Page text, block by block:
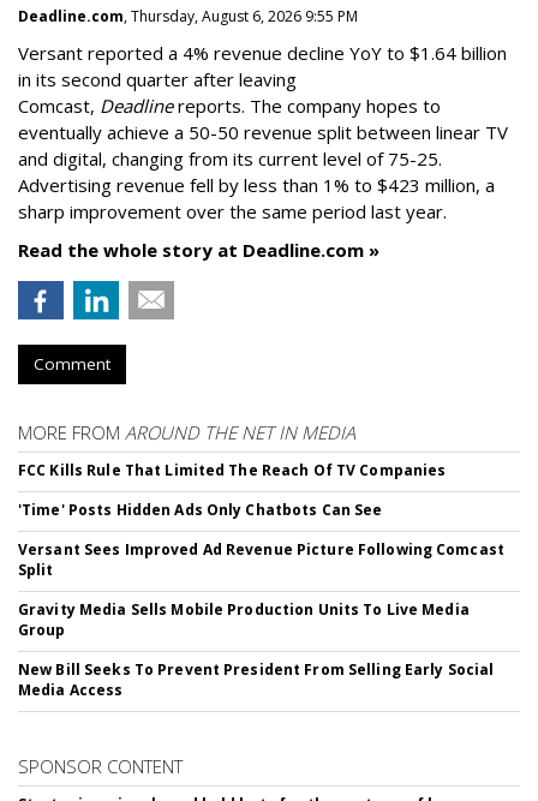
Deadline.com, Thursday, August 6, 2026 9:55 PM
Versant reported a 4% revenue decline YoY to $1.64 billion
in its second quarter after leaving
Comcast, Deadlinereports. The company hopes to
eventually achieve a 50-50 revenue split between linear TV
and digital, changing from its current level of 75-25.
Advertising revenue fell by less than 1% to $423 million, a
sharp improvement over the same period last year.
Read the whole story at Deadline.com »
Comment
MORE FROM AROUND THE NET IN MEDIA
FCC Kills Rule That Limited The Reach Of TV Companies
'Time' Posts Hidden Ads Only Chatbots Can See
Versant Sees Improved Ad Revenue Picture Following Comcast
Split
Gravity Media Sells Mobile Production Units To Live Media
Group
New Bill Seeks To Prevent President From Selling Early Social
Media Access
SPONSOR CONTENT